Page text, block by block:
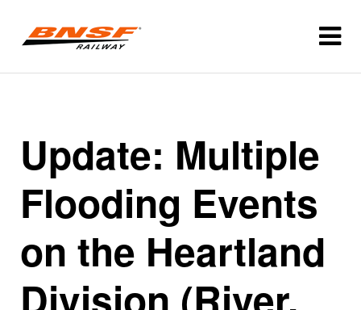
Update: Multiple
Flooding Events
on the Heartland